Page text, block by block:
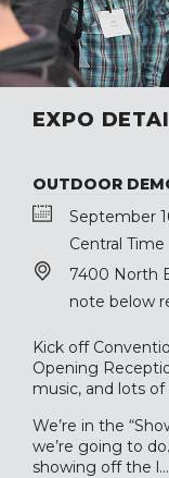
EXPO
OUTDOOR
September
Central Time
7400 North
note below
Kick off
Opening
music, and lots
We’re in the
we’re going to
showing off the l...